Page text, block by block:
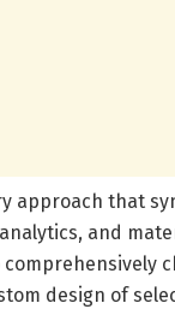
approach that
and
design of